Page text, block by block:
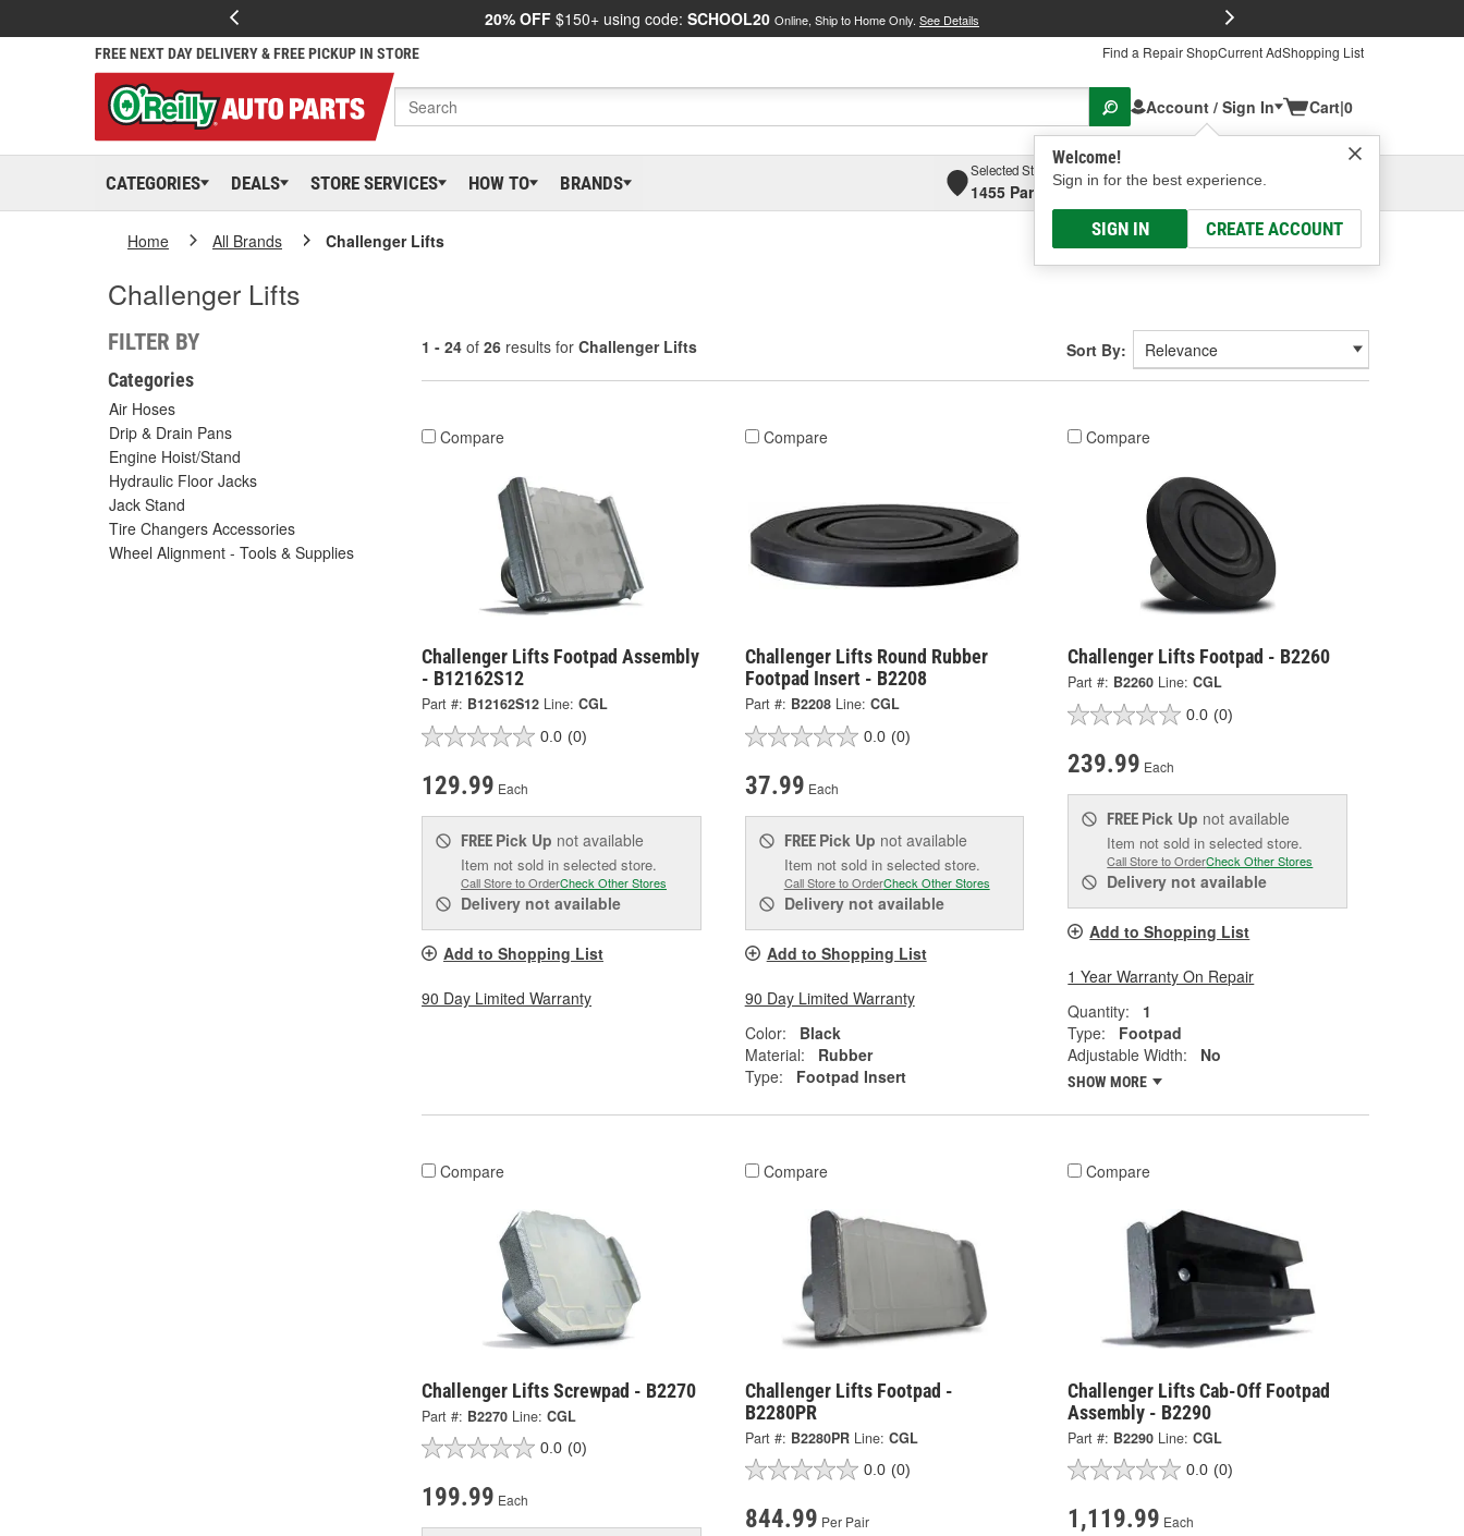
20% OFF $150+ using code: SCHOOL20 Online, Ship to Home Only. See Details
FREE NEXT DAY DELIVERY & FREE PICKUP IN STORE Find a Repair ShopCurrent AdShopping List
Account / Sign In
Welcome!
Sign in for the best experience.
SIGN IN CREATE ACCOUNT
Cart|0
CATEGORIES DEALS STORE SERVICES HOW TO BRANDS
Selected Store
1455 Parsons Ave, Columbus, OHSelect or Add New
Home All Brands Challenger Lifts
Challenger Lifts
FILTER BY
Categories
Air Hoses
Drip & Drain Pans
Engine Hoist/Stand
Hydraulic Floor Jacks
Jack Stand
Tire Changers Accessories
Wheel Alignment - Tools & Supplies
1 - 24 of 26 results for Challenger Lifts Sort By:
Compare
Challenger Lifts Footpad Assembly
- B12162S12
Part #: B12162S12 Line: CGL
0.0 (0)
129.99 Each
FREE Pick Up not available
Item not sold in selected store.
Call Store to OrderCheck Other Stores
Delivery not available
Add to Shopping List
90 Day Limited Warranty
Compare
Challenger Lifts Round Rubber
Footpad Insert - B2208
Part #: B2208 Line: CGL
0.0 (0)
37.99 Each
FREE Pick Up not available
Item not sold in selected store.
Call Store to OrderCheck Other Stores
Deliverynot available
Add to Shopping List
90 Day Limited Warranty
Color:
Black
Material:
Rubber
Type:
Footpad Insert
Compare
Challenger Lifts Footpad - B2260
Part #: B2260 Line: CGL
0.0 (0)
239.99 Each
FREE Pick Up not available
Item not sold in selected store.
Call Store to OrderCheck Other Stores
Delivery not available
Add to Shopping List
1 Year Warranty On Repair
Quantity:
1
Type:
Footpad
Adjustable Width:
No
SHOW MORE
Compare
Challenger Lifts Screwpad - B2270
Part #: B2270 Line: CGL
0.0 (0)
199.99 Each
Compare
Challenger Lifts Footpad -
B2280PR
Part #: B2280PR Line: CGL
0.0 (0)
844.99 Per Pair
Compare
Challenger Lifts Cab-Off Footpad
Assembly - B2290
Part #: B2290 Line: CGL
0.0 (0)
1,119.99 Each